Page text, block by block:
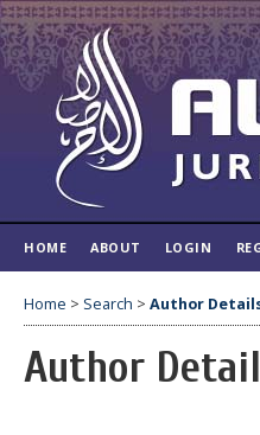
HOME ABOUT LOGIN
Home > Search > Author
Author